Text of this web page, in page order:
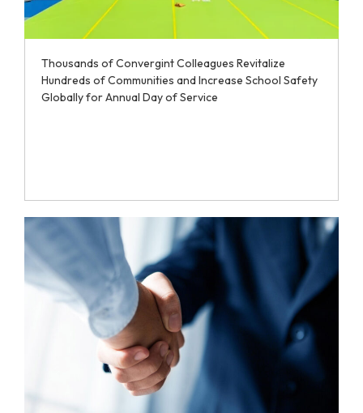
Thousands of Convergint Colleagues Revitalize
Hundreds of Communities and Increase School Safety
Globally for Annual Day of Service